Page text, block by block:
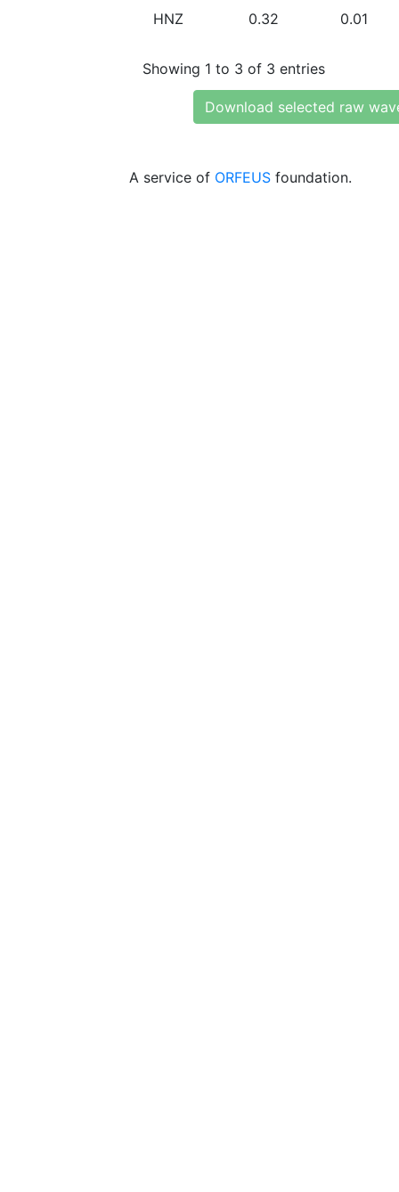
HNZ 0.32 0.01
Showing 1 to 3 of 3 entries
Download selected raw
A service of ORFEUS foundation.